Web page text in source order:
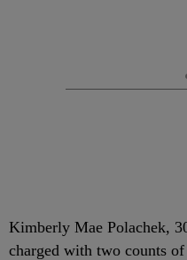
Kimberly Mae Polachek,
charged with two counts